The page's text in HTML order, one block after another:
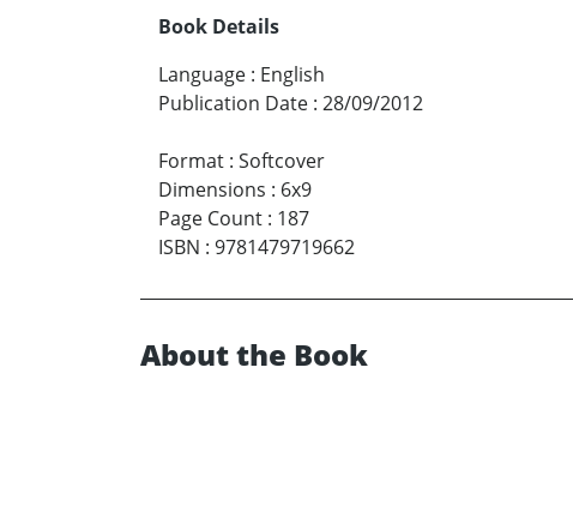
Book Details
Language : English
Publication Date : 28/09/2012
Format : Softcover
Dimensions : 6x9
Page Count : 187
ISBN : 9781479719662
About the Book